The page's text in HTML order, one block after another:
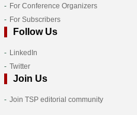
For Conference Organizers
For Subscribers
Follow Us
LinkedIn
Twitter
Join Us
Join TSP editorial community